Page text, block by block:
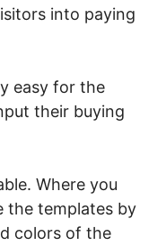
into paying
easy for the
their buying
Where you
the templates by
colors of the